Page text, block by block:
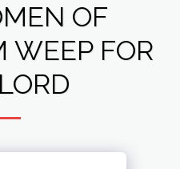
OF
WEEP FOR